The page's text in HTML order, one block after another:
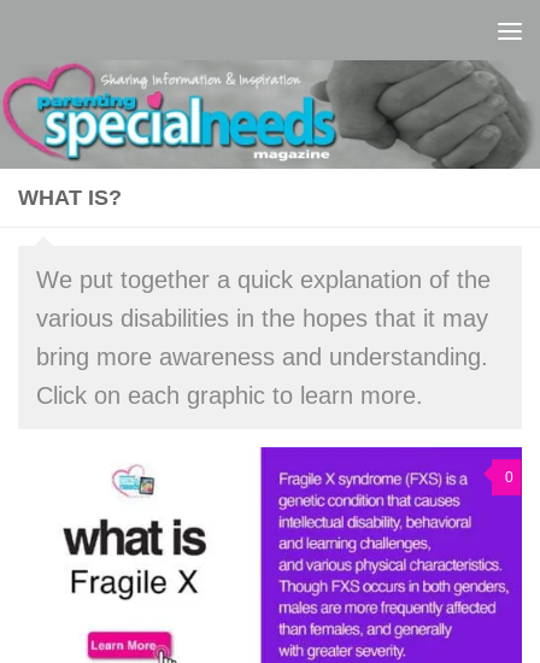
WHAT IS?
We put together a quick explanation of the
various disabilities in the hopes that it may
bring more awareness and understanding.
Click on each graphic to learn more.
0